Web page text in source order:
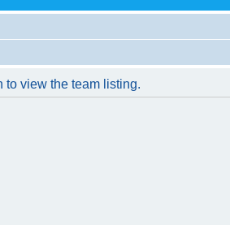
to view the team listing.